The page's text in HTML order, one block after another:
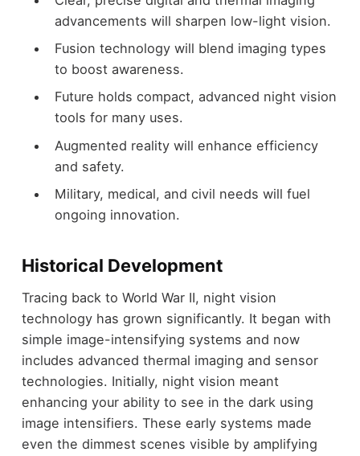
advancements will sharpen low-light vision.
Fusion technology will blend imaging types
to boost awareness.
Future holds compact, advanced night vision
tools for many uses.
Augmented reality will enhance efficiency
and safety.
Military, medical, and civil needs will fuel
ongoing innovation.
Historical Development
Tracing back to World War II, night vision
technology has grown significantly. It began with
simple image-intensifying systems and now
includes advanced thermal imaging and sensor
technologies. Initially, night vision meant
enhancing your ability to see in the dark using
image intensifiers. These early systems made
even the dimmest scenes visible by amplifying